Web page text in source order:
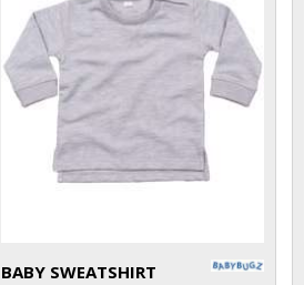
BABY SWEATSHIRT